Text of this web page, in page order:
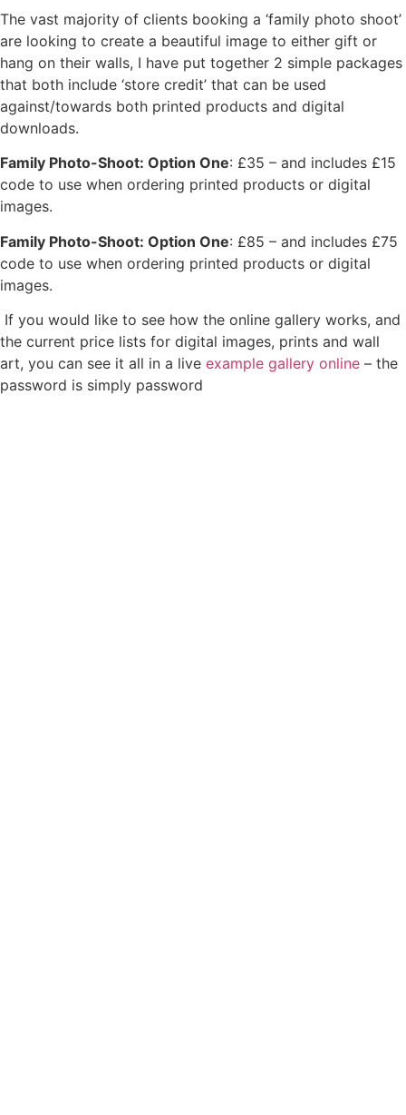
The vast majority of clients booking a ‘family photo shoot’
are looking to create a beautiful image to either gift or
hang on their walls, I have put together 2 simple packages
that both include ‘store credit’ that can be used
against/towards both printed products and digital
downloads.
Family Photo-Shoot: Option One: £35 – and includes £15
code to use when ordering printed products or digital
images.
Family Photo-Shoot: Option One: £85 – and includes £75
code to use when ordering printed products or digital
images.
If you would like to see how the online gallery works, and
the current price lists for digital images, prints and wall
art, you can see it all in a live example gallery online – the
password is simply password